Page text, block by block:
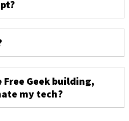
Geek building,
my tech?